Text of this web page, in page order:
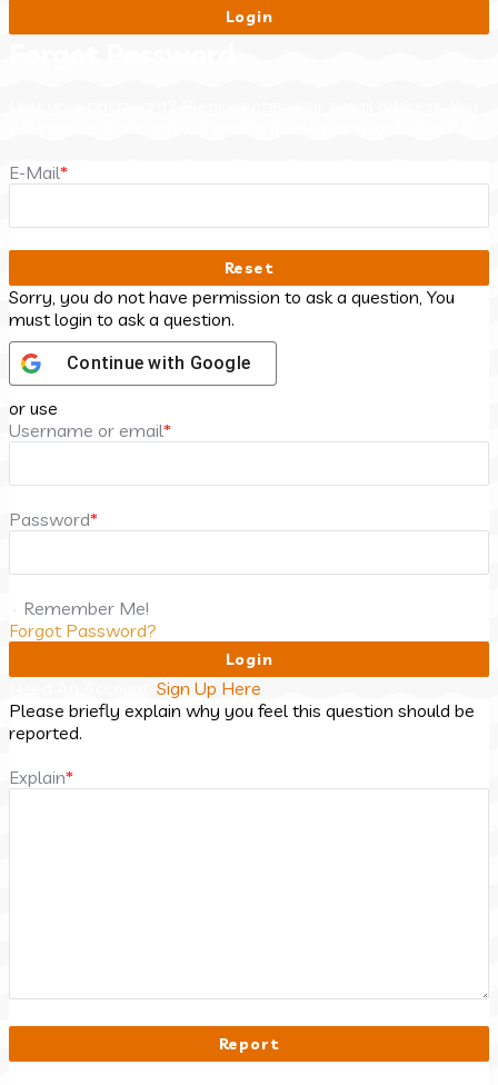
E-Mail*
Sorry, you do not have permission to ask a question, You
must login to ask a question.
Continue with Google
or use
Username or email*
Password*
Remember Me!
Forgot Password?
Sign Up Here
Please briefly explain why you feel this question should be
reported.
Explain*